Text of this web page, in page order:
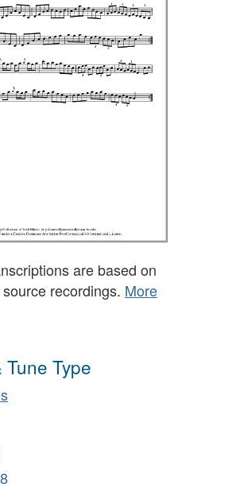
are based on
recordings. More
Tune Type